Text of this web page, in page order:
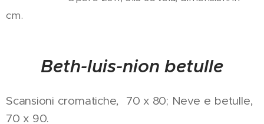
cm.
Beth-luis-nion betulle
Scansioni cromatiche, 70 x 80; Neve e betulle,
70 x 90.